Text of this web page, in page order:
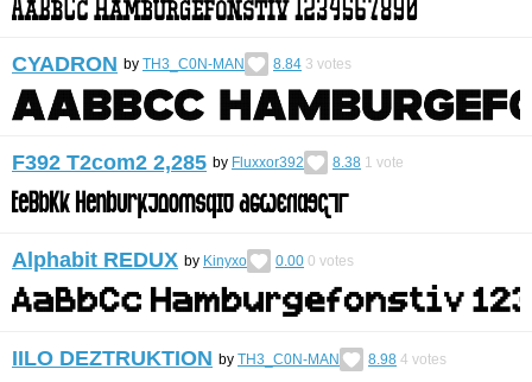
CYADRON by TH3_C0N-MAN 8.84 3 votes
F392 T2com2 2,285 by Fluxxor392 8.38 1 vote
Alphabit REDUX by Kinyxo 0.00 0 votes
IILO DEZTRUKTION by TH3_C0N-MAN 8.98 4 votes